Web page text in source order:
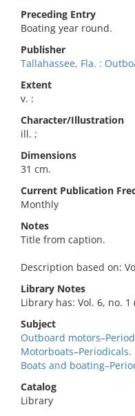
Preceding Entry
Boating year round.
Publisher
Tallahassee, Fla. :
Extent
v. :
Character/Illustration
ill. ;
Dimensions
31 cm.
Current Publication
Monthly
Notes
Title from caption.
Description based on:
Library Notes
Library has: Vol. 6, no. 1
Subject
Outboard
Motorboats–Periodicals.
Boats and
Catalog
Library